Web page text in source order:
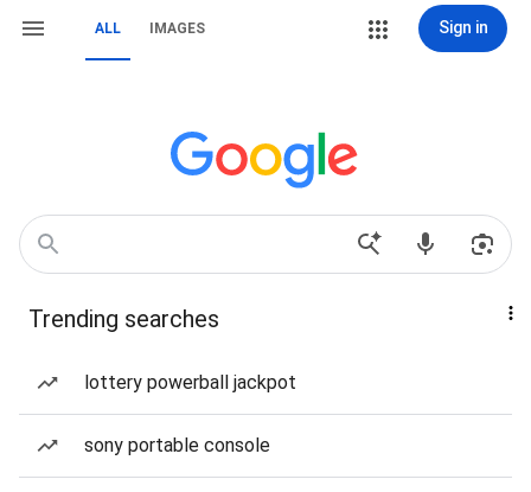
ALL IMAGES Sign in
Trending searches
lottery powerball jackpot
sony portable console